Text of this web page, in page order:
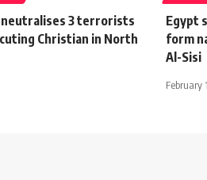
3 terrorists
Christian in North
Egypt
form
Al-Sisi
February